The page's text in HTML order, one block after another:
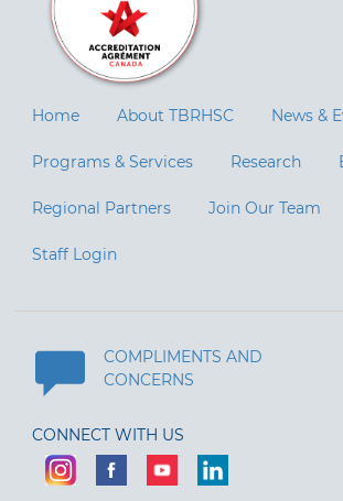
Home About TBRHSC News &
Programs & Services Research
Regional Partners Join Our Team
Staff Login
COMPLIMENTS AND
CONCERNS
CONNECT WITH US